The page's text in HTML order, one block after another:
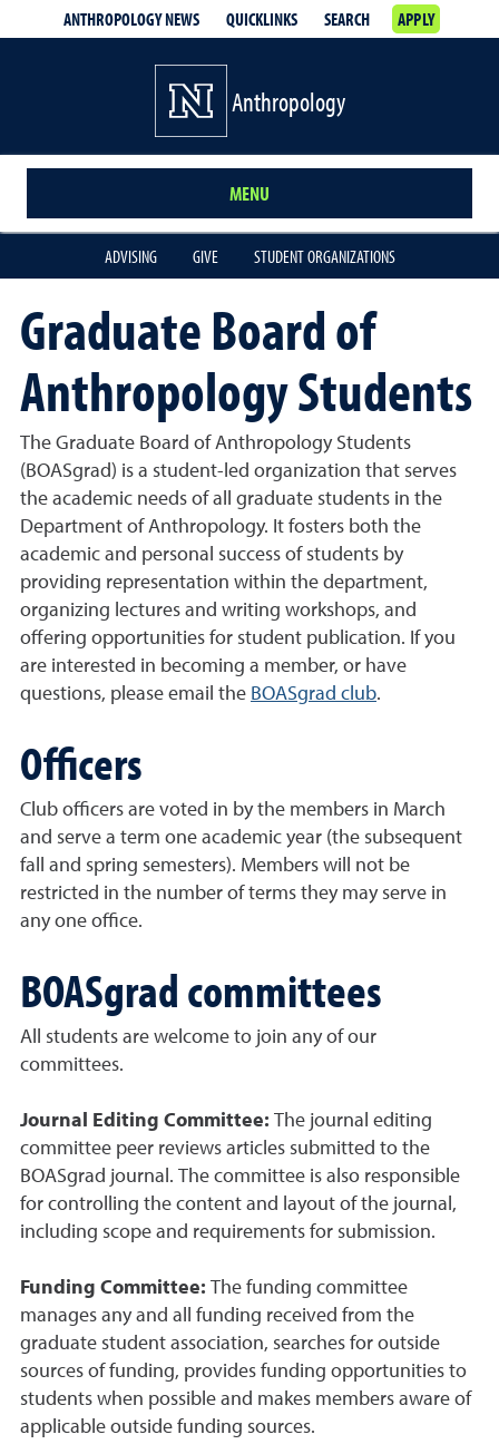
ANTHROPOLOGY NEWS QUICKLINKS SEARCH APPLY
Anthropology
MENU
ADVISING GIVE STUDENT ORGANIZATIONS
Graduate Board of
Anthropology Students
The Graduate Board of Anthropology Students
(BOASgrad) is a student-led organization that serves
the academic needs of all graduate students in the
Department of Anthropology. It fosters both the
academic and personal success of students by
providing representation within the department,
organizing lectures and writing workshops, and
offering opportunities for student publication. If you
are interested in becoming a member, or have
questions, please email the BOASgrad club.
Officers
Club officers are voted in by the members in March
and serve a term one academic year (the subsequent
fall and spring semesters). Members will not be
restricted in the number of terms they may serve in
any one office.
BOASgrad committees
All students are welcome to join any of our
committees.
Journal Editing Committee: The journal editing
committee peer reviews articles submitted to the
BOASgrad journal. The committee is also responsible
for controlling the content and layout of the journal,
including scope and requirements for submission.
Funding Committee: The funding committee
manages any and all funding received from the
graduate student association, searches for outside
sources of funding, provides funding opportunities to
students when possible and makes members aware of
applicable outside funding sources.